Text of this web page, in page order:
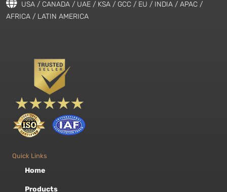
USA / CANADA / UAE / KSA / GCC / EU / INDIA / APAC /
AFRICA / LATIN AMERICA
Quick Links
Home
Products